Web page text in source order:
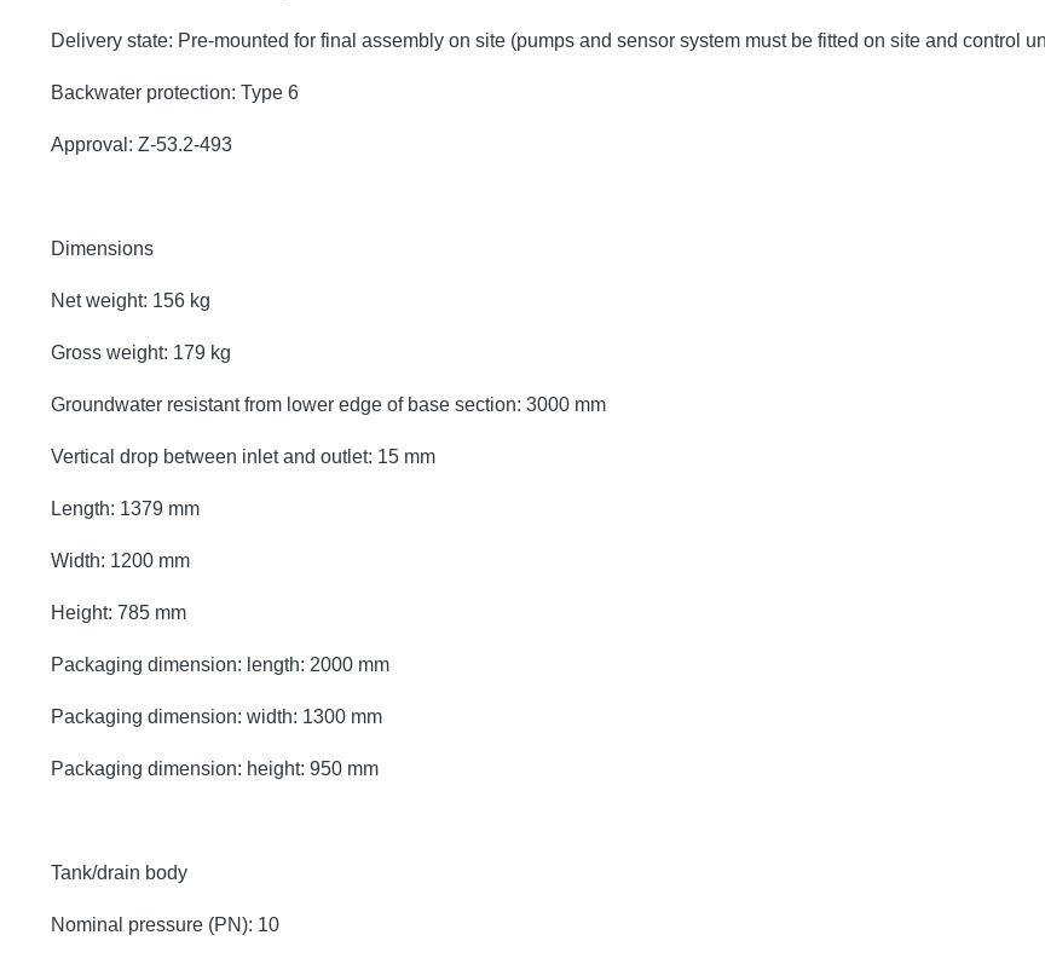
Delivery state: Pre-mounted for final assembly on site (pumps and sensor system must be fitted on site and control
Backwater protection: Type 6
Approval: Z-53.2-493
Dimensions
Net weight: 156 kg
Gross weight: 179 kg
Groundwater resistant from lower edge of base section: 3000 mm
Vertical drop between inlet and outlet: 15 mm
Length: 1379 mm
Width: 1200 mm
Height: 785 mm
Packaging dimension: length: 2000 mm
Packaging dimension: width: 1300 mm
Packaging dimension: height: 950 mm
Tank/drain body
Nominal pressure (PN): 10